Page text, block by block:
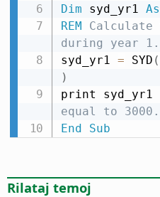
Dim syd_yr1 As
REM Calculate
during year 1.
syd_yr1 = SYD (
)
print syd_yr1
equal to 3000.
End
Sub
Rilataj temoj